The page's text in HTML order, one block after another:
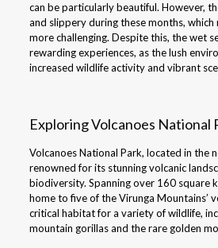
can be particularly beautiful. However,
and slippery during these months, which
more challenging. Despite this, the wet
rewarding experiences, as the lush
increased wildlife activity and vibrant
Exploring Volcanoes National
Volcanoes National Park, located in the
renowned for its stunning volcanic
biodiversity. Spanning over 160 square
home to five of the Virunga Mountains’
critical habitat for a variety of wildlife,
mountain gorillas and the rare golden